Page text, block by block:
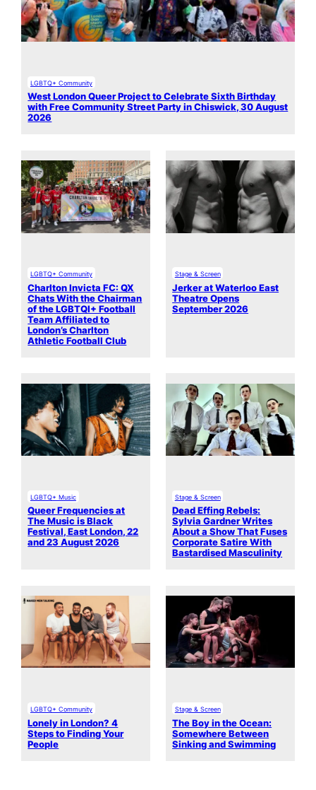
LGBTQ+ Community
West London Queer Project to Celebrate Sixth Birthday
with Free Community Street Party in Chiswick, 30 August
2026
LGBTQ+ Community
Charlton Invicta FC: QX
Chats With the Chairman
of the LGBTQI+ Football
Team Affiliated to
London’s Charlton
Athletic Football Club
Stage & Screen
Jerker at Waterloo East
Theatre Opens
September 2026
LGBTQ+ Music
Queer Frequencies at
The Music is Black
Festival, East London, 22
and 23 August 2026
Stage & Screen
Dead Effing Rebels:
Sylvia Gardner Writes
About a Show That Fuses
Corporate Satire With
Bastardised Masculinity
LGBTQ+ Community
Lonely in London? 4
Steps to Finding Your
People
Stage & Screen
The Boy in the Ocean:
Somewhere Between
Sinking and Swimming